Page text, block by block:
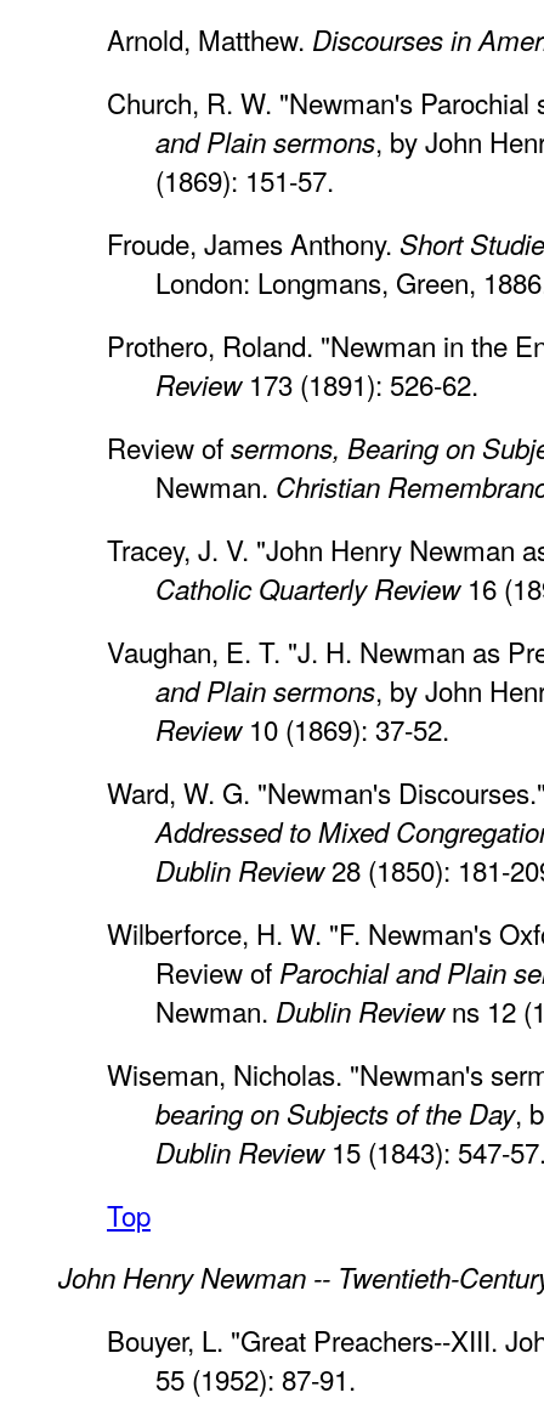
Arnold, Matthew. Discourses in
Church, R. W. "Newman's
and Plain sermons, by John
(1869): 151-57.
Froude, James Anthony. Short
London: Longmans, Green,
Prothero, Roland. "Newman in the
Review 173 (1891): 526-62.
Review ofsermons, Bearing on
Newman. Christian
Tracey, J. V. "John Henry Newman
Catholic Quarterly Review16
Vaughan, E. T. "J. H. Newman as
and Plain sermons, by John
Review10 (1869): 37-52.
Ward, W. G. "Newman's
Addressed to Mixed
Dublin Review28 (1850): 181-
Wilberforce, H. W. "F. Newman's
Review of Parochial and Plain
Newman. Dublin Reviewns 12
Wiseman, Nicholas. "Newman's
bearing on Subjects of the Day,
Dublin Review15 (1843): 547-
Top
John Henry Newman -- Twentieth-
Bouyer, L. "Great Preachers--XIII.
55 (1952): 87-91.